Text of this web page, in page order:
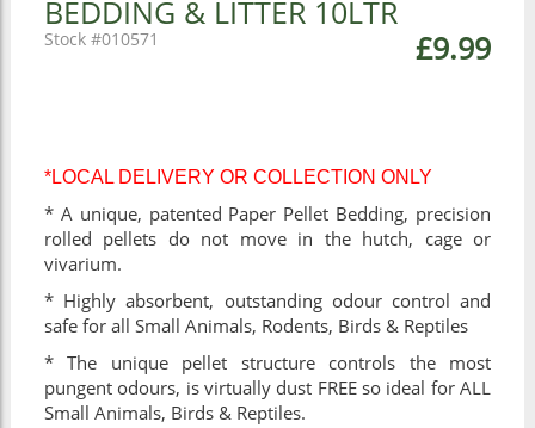
BEDDING & LITTER 10LTR
£9.99
010571
*LOCAL DELIVERY OR COLLECTION ONLY
* A unique, patented Paper Pellet Bedding, precision
rolled pellets do not move in the hutch, cage or
vivarium.
* Highly absorbent, outstanding odour control and
safe for all Small Animals, Rodents, Birds & Reptiles
* The unique pellet structure controls the most
pungent odours, is virtually dust FREE so ideal for ALL
Small Animals, Birds & Reptiles.